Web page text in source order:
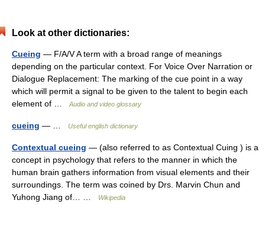
Look at other dictionaries:
Cueing — F/A/V A term with a broad range of meanings
depending on the particular context. For Voice Over Narration or
Dialogue Replacement: The marking of the cue point in a way
which will permit a signal to be given to the talent to begin each
element of …
Audio and video glossary
cueing — … Useful english dictionary
Contextual cueing — (also referred to as Contextual Cuing ) is a
concept in psychology that refers to the manner in which the
human brain gathers information from visual elements and their
surroundings. The term was coined by Drs. Marvin Chun and
Yuhong Jiang of… …
Wikipedia